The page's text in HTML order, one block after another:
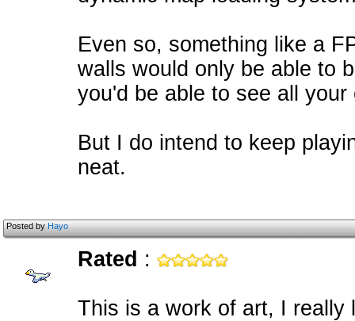
Even so, something like a
walls would only be able to
you'd be able to see all
But I do intend to keep
neat.
Posted byHayo
Rated :
This is a work of art, I really